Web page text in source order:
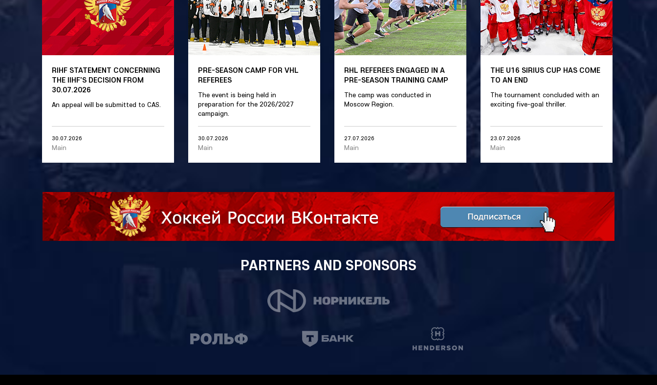
RIHF STATEMENT CONCERNING
THE IIHF'S DECISION FROM
30.07.2026
An appeal will be submitted to CAS.
30.07.2026
Main
PRE-SEASON CAMP FOR VHL
REFEREES
The event is being held in
preparation for the 2026/2027
campaign.
30.07.2026
Main
RHL REFEREES ENGAGED IN A
PRE-SEASON TRAINING CAMP
The camp was conducted in
Moscow Region.
27.07.2026
Main
THE U16 SIRIUS CUP HAS COME
TO AN END
The tournament concluded with an
exciting five-goal thriller.
23.07.2026
Main
PARTNERS AND SPONSORS